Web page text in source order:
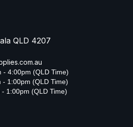
QLD 4207
- 4:00pm (QLD Time)
- 1:00pm (QLD Time)
1:00pm (QLD Time)